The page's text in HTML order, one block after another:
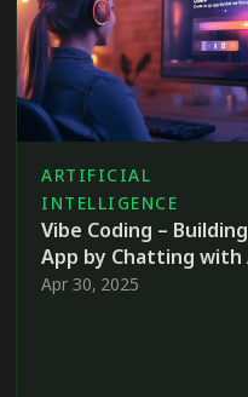
ARTIFICIAL
INTELLIGENCE
Vibe Coding –
App by Chatting with
Apr 30, 2025